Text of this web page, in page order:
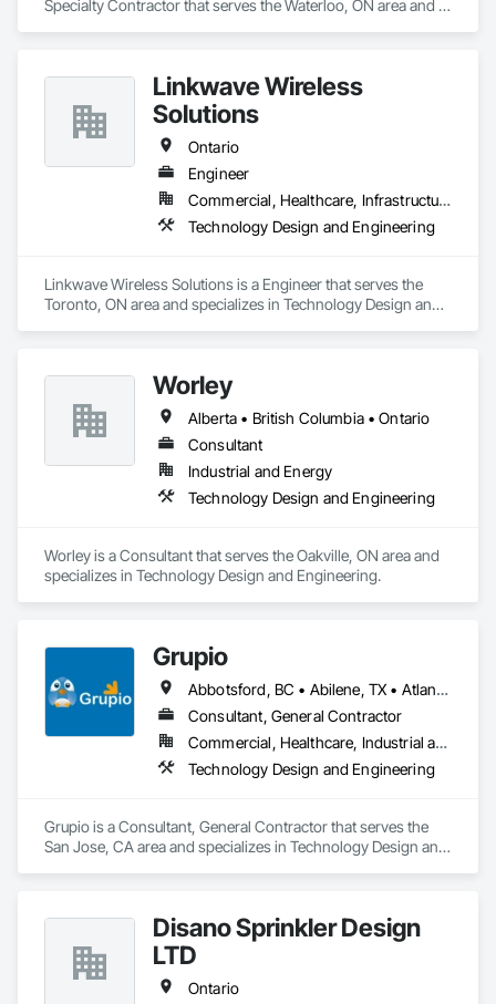
Specialty Contractor that serves the Waterloo, ON area and
Automation Systems For Electrical, Mechanical Design and
Engineering.
Linkwave Wireless
Solutions
Ontario
Engineer
Commercial, Healthcare, Infrastructure
Technology Design and Engineering
Linkwave Wireless Solutions is a Engineer that serves the
Toronto, ON area and specializes in Technology Design and
Worley
Alberta • British Columbia • Ontario
Consultant
Industrial and Energy
Technology Design and Engineering
Worley is a Consultant that serves the Oakville, ON area and
specializes in Technology Design and Engineering.
Grupio
Abbotsford, BC • Abilene, TX • Atlanta, GA • Austin, TX • Boston, MA • Chicago, IL • Columbus, OH • Dallas, TX • Denver, CO • Edmonton, AB • Fort Worth, TX • Georgina, ON • Germantown, MD • Houston, TX • Indianapolis, IN • Los Angeles, CA • Manchester, NH • Manhattan, KS • New York, NY • Philadelphia, PA • Phoenix, AZ • San Antonio, TX • San Diego, CA • San Francisco, CA • San Jose, CA • Sanford, FL • Santa Ana, CA • Tornado, WV • Alberta • New Jersey • Ontario
Consultant, General Contractor
Commercial, Healthcare, Industrial and Energy, Infrastructure, Institutional, Residential
Technology Design and Engineering
Grupio is a Consultant, General Contractor that serves the
San Jose, CA area and specializes in Technology Design and
Disano Sprinkler Design
LTD
Ontario